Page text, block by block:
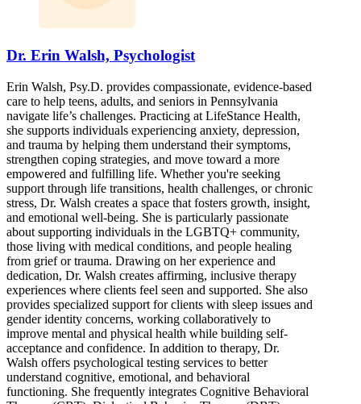
Dr. Erin Walsh, Psychologist
Erin Walsh, Psy.D. provides compassionate, evidence-based
care to help teens, adults, and seniors in Pennsylvania
navigate life’s challenges. Practicing at LifeStance Health,
she supports individuals experiencing anxiety, depression,
and trauma by helping them understand their symptoms,
strengthen coping strategies, and move toward a more
empowered and fulfilling life. Whether you're seeking
support through life transitions, health challenges, or chronic
stress, Dr. Walsh creates a space that fosters growth, insight,
and emotional well-being. She is particularly passionate
about supporting individuals in the LGBTQ+ community,
those living with medical conditions, and people healing
from grief or trauma. Drawing on her experience and
dedication, Dr. Walsh creates affirming, inclusive therapy
experiences where clients feel seen and supported. She also
provides specialized support for clients with sleep issues and
gender identity concerns, working collaboratively to
improve mental and physical health while building self-
acceptance and confidence. In addition to therapy, Dr.
Walsh offers psychological testing services to better
understand cognitive, emotional, and behavioral
functioning. She frequently integrates Cognitive Behavioral